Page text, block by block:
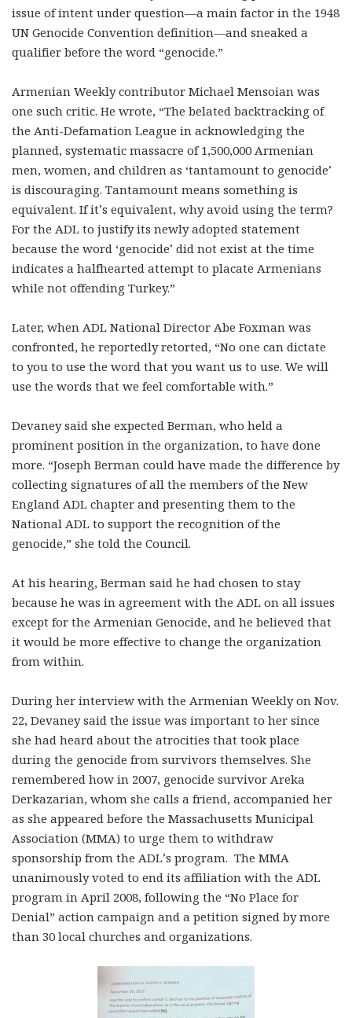
issue of intent under question—a main factor in the 1948
UN Genocide Convention definition—and sneaked a
qualifier before the word “genocide.”
Armenian Weekly contributor Michael Mensoian was
one such critic. He wrote, “The belated backtracking of
the Anti-Defamation League in acknowledging the
planned, systematic massacre of 1,500,000 Armenian
men, women, and children as ‘tantamount to genocide’
is discouraging. Tantamount means something is
equivalent. If it’s equivalent, why avoid using the term?
For the ADL to justify its newly adopted statement
because the word ‘genocide’ did not exist at the time
indicates a halfhearted attempt to placate Armenians
while not offending Turkey.”
Later, when ADL National Director Abe Foxman was
confronted, he reportedly retorted, “No one can dictate
to you to use the word that you want us to use. We will
use the words that we feel comfortable with.”
Devaney said she expected Berman, who held a
prominent position in the organization, to have done
more. “Joseph Berman could have made the difference by
collecting signatures of all the members of the New
England ADL chapter and presenting them to the
National ADL to support the recognition of the
genocide,” she told the Council.
At his hearing, Berman said he had chosen to stay
because he was in agreement with the ADL on all issues
except for the Armenian Genocide, and he believed that
it would be more effective to change the organization
from within.
During her interview with the Armenian Weekly on Nov.
22, Devaney said the issue was important to her since
she had heard about the atrocities that took place
during the genocide from survivors themselves. She
remembered how in 2007, genocide survivor Areka
Derkazarian, whom she calls a friend, accompanied her
as she appeared before the Massachusetts Municipal
Association (MMA) to urge them to withdraw
sponsorship from the ADL’s program. The MMA
unanimously voted to end its affiliation with the ADL
program in April 2008, following the “No Place for
Denial” action campaign and a petition signed by more
than 30 local churches and organizations.